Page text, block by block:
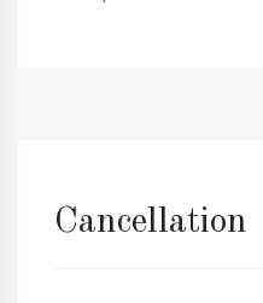
Cancellation